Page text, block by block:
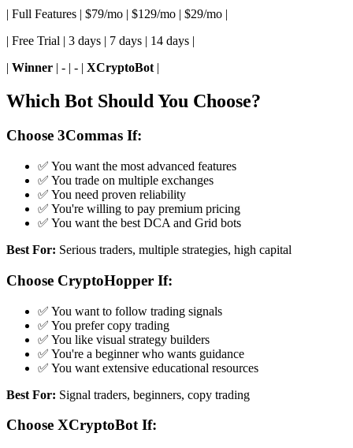
| Full Features | $79/mo | $129/mo | $29/mo |
| Free Trial | 3 days | 7 days | 14 days |
| Winner | - | - | XCryptoBot |
Which Bot Should You Choose?
Choose 3Commas If:
✅ You want the most advanced features
✅ You trade on multiple exchanges
✅ You need proven reliability
✅ You're willing to pay premium pricing
✅ You want the best DCA and Grid bots
Best For: Serious traders, multiple strategies, high capital
Choose CryptoHopper If:
✅ You want to follow trading signals
✅ You prefer copy trading
✅ You like visual strategy builders
✅ You're a beginner who wants guidance
✅ You want extensive educational resources
Best For: Signal traders, beginners, copy trading
Choose XCryptoBot If: